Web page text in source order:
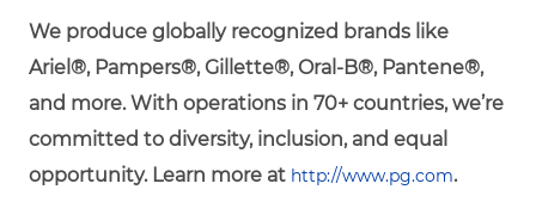
We produce globally recognized brands like
Ariel®, Pampers®, Gillette®, Oral-B®, Pantene®,
and more. With operations in 70+ countries, we’re
committed to diversity, inclusion, and equal
opportunity. Learn more at http://www.pg.com.